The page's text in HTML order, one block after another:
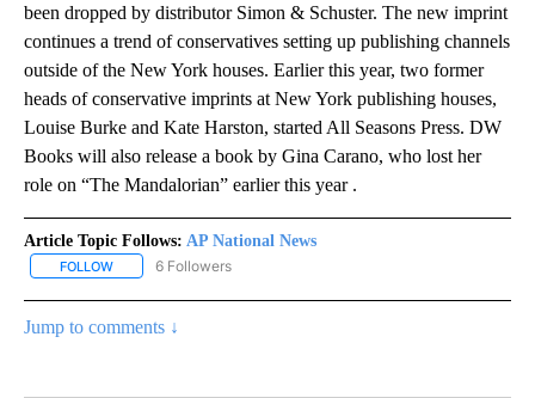
been dropped by distributor Simon & Schuster. The new imprint
continues a trend of conservatives setting up publishing channels
outside of the New York houses. Earlier this year, two former
heads of conservative imprints at New York publishing houses,
Louise Burke and Kate Harston, started All Seasons Press. DW
Books will also release a book by Gina Carano, who lost her
role on “The Mandalorian” earlier this year .
Article Topic Follows: AP National News
FOLLOW FOLLOW "AP NATIONAL NEWS" TO RECEIVE NOTIFICATIONS
6 Followers
Jump to comments ↓